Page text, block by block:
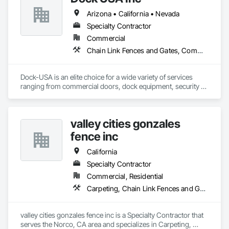
Arizona • California • Nevada
Specialty Contractor
Commercial
Chain Link Fences and Gates, Commercial Equipment, Composite Fences and Gates, Expanded Metal Fences and Gates, Fences and Gates, Gate Operators, Metal Doors and Frames, Metal Fabrications, Special Function Doors, Specialty Doors and Frames, Temporary Fencing
Dock-USA is an elite choice for a wide variety of services
ranging from commercial doors, dock equipment, security
professional and hardworking technicians are always on
time, reliable, and fiercely committed to the quality of work.
We guarantee excellent service for a fraction of the usual
price. With a free on-site estimate and our honest pricing
policy, we ensure transparency in cost throughout the
services we provide.
valley cities gonzales
fence inc
California
Specialty Contractor
Commercial, Residential
Carpeting, Chain Link Fences and Gates, Composite Fences and Gates, Decorative Metal Fences and Gates, Expanded Metal Fences and Gates, Fences and Gates, Plastic Fences and Gates, Temporary Fencing, Welded Wire Fences and Gates, Wire Fences and Gates, Wood Fences and Gates
valley cities gonzales fence inc is a Specialty Contractor that
serves the Norco, CA area and specializes in Carpeting,